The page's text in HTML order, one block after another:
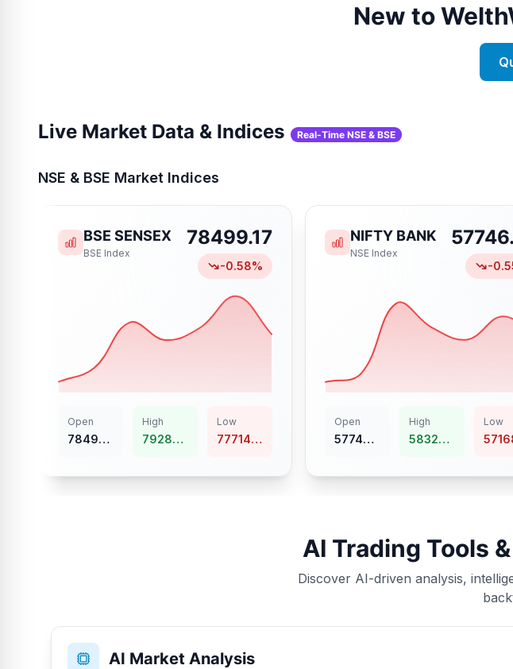
New to
Live Market Data & Indices Real-Time NSE & BSE
NSE & BSE Market Indices
BSE SENSEX
BSE Index
78499.17
-0.58%
Open
78499.17
High
79284.16
Low
77714.18
NIFTY BANK
NSE Index
-
Open
57746.45
High
58323.91
Low
AI Trading Tools
Discover AI-driven analysis,
AI Market Analysis